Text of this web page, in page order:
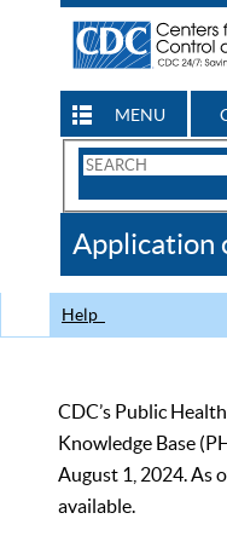
MENU
Search
CDC
Application
Help
CDC’s Public
Knowledge Base
August 1, 2024. As
available.